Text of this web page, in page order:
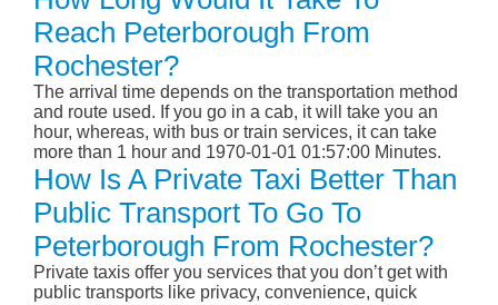
Reach Peterborough From
Rochester?
The arrival time depends on the transportation method
and route used. If you go in a cab, it will take you an
hour, whereas, with bus or train services, it can take
more than 1 hour and 1970-01-01 01:57:00 Minutes.
How Is A Private Taxi Better Than
Public Transport To Go To
Peterborough From Rochester?
Private taxis offer you services that you don’t get with
public transports like privacy, convenience, quick